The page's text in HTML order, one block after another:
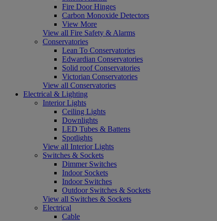
Fire Door Hinges
Carbon Monoxide Detectors
View More
View all Fire Safety & Alarms
Conservatories
Lean To Conservatories
Edwardian Conservatories
Solid roof Conservatories
Victorian Conservatories
View all Conservatories
Electrical & Lighting
Interior Lights
Ceiling Lights
Downlights
LED Tubes & Battens
Spotlights
View all Interior Lights
Switches & Sockets
Dimmer Switches
Indoor Sockets
Indoor Switches
Outdoor Switches & Sockets
View all Switches & Sockets
Electrical
Cable